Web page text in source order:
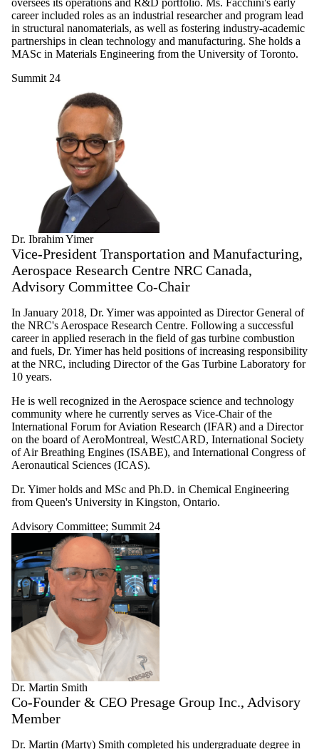
career included roles as an industrial researcher and program lead
in structural nanomaterials, as well as fostering industry-academic
partnerships in clean technology and manufacturing. She holds a
MASc in Materials Engineering from the University of Toronto.
Summit 24
Dr. Ibrahim Yimer
Vice-President Transportation and Manufacturing,
Aerospace Research Centre NRC Canada,
Advisory Committee Co-Chair
In January 2018, Dr. Yimer was appointed as Director General of
the NRC's Aerospace Research Centre. Following a successful
career in applied reserach in the field of gas turbine combustion
and fuels, Dr. Yimer has held positions of increasing responsibility
at the NRC, including Director of the Gas Turbine Laboratory for
10 years.
He is well recognized in the Aerospace science and technology
community where he currently serves as Vice-Chair of the
International Forum for Aviation Research (IFAR) and a Director
on the board of AeroMontreal, WestCARD, International Society
of Air Breathing Engines (ISABE), and International Congress of
Aeronautical Sciences (ICAS).
Dr. Yimer holds and MSc and Ph.D. in Chemical Engineering
from Queen's University in Kingston, Ontario.
Advisory Committee; Summit 24
Dr. Martin Smith
Co-Founder & CEO Presage Group Inc., Advisory
Member
Dr. Martin (Marty) Smith completed his undergraduate degree in